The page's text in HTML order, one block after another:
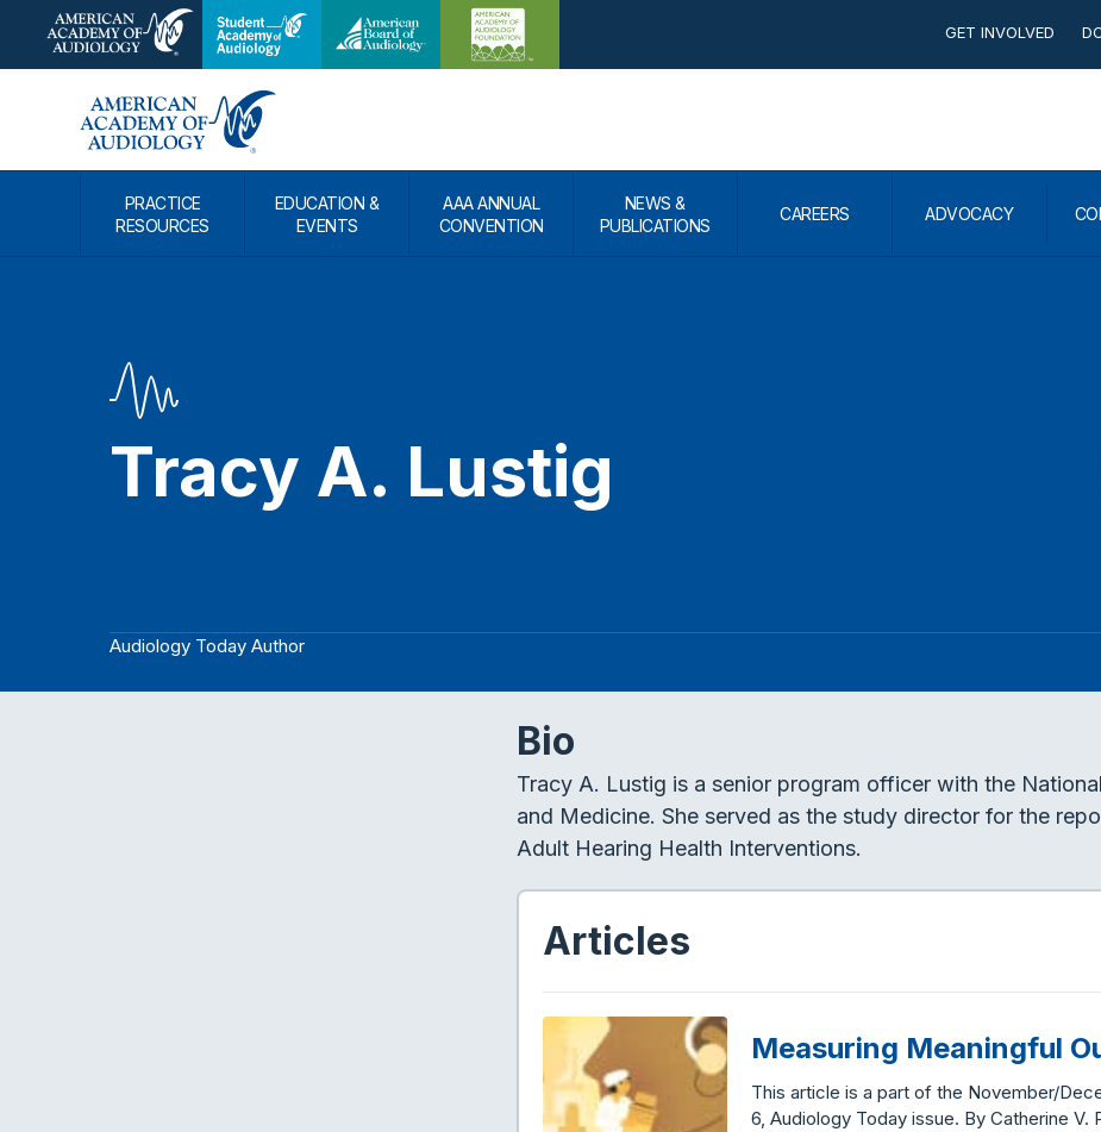
GET INVOLVED
PRACTICE
RESOURCES
EDUCATION &
EVENTS
AAA ANNUAL
CONVENTION
NEWS &
PUBLICATIONS
CAREERS ADVOCACY
Tracy A. Lustig
Audiology Today Author
Bio
Tracy A. Lustig is a senior program officer with the
and Medicine. She served as the study director for the
Adult Hearing Health Interventions.
Articles
Measuring Meaningful
This article is a part of the November/
6, Audiology Today issue. By Catherine